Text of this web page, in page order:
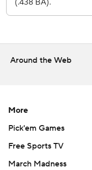
AP MLB: https://
prohibited.
Around the Web
More
Pick'em Games
Free Sports TV
March Madness